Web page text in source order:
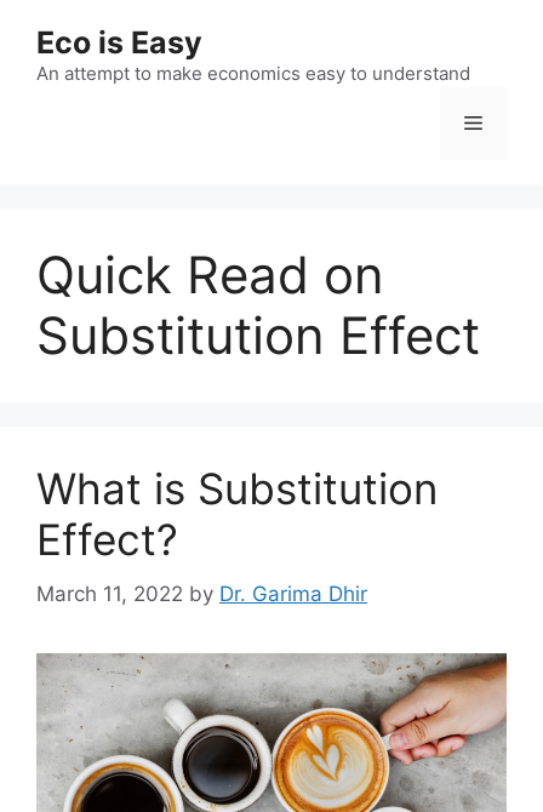
content
Eco is Easy
An attempt to make economics easy to understand
Menu
Quick Read on
Substitution Effect
What is Substitution
Effect?
March 11, 2022 by Dr. Garima Dhir